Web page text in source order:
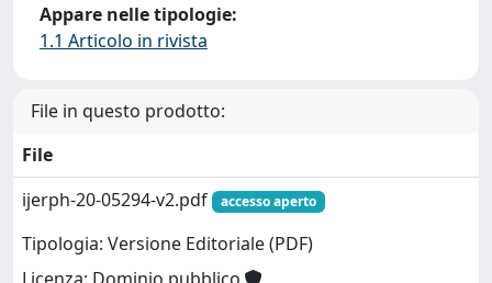
Appare nelle tipologie:
1.1 Articolo in rivista
File in questo prodotto:
File
ijerph-20-05294-v2.pdf
accesso aperto
Tipologia: Versione Editoriale (PDF)